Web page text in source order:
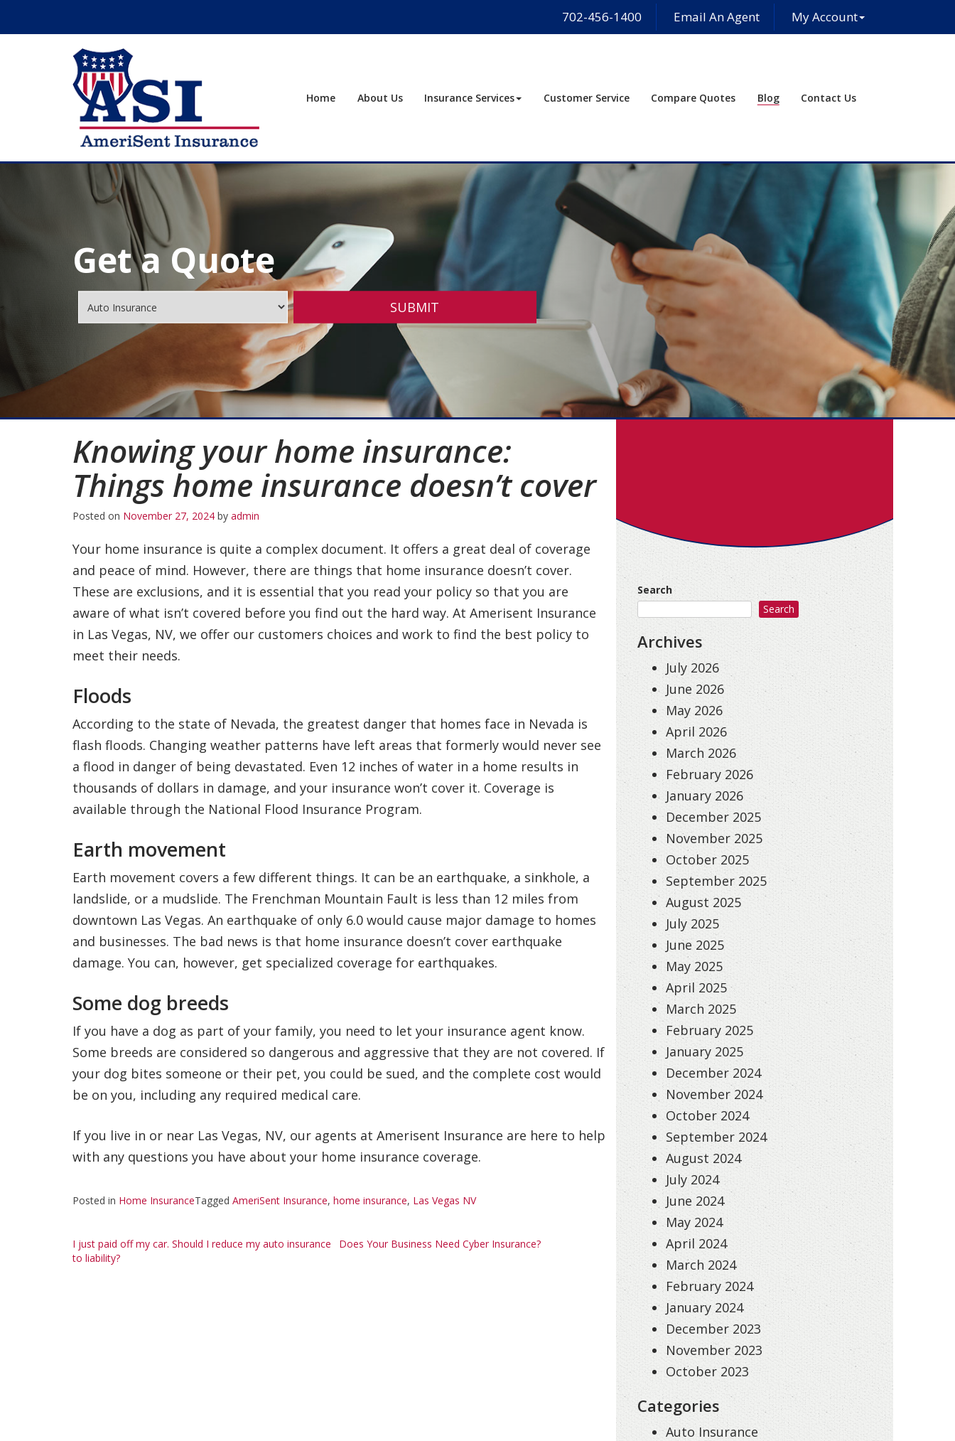
702-456-1400 Email An Agent My Account
Home About Us Insurance Services Customer Service Compare Quotes Blog Contact Us
Get a Quote
Insurance
Type
SUBMIT
Knowing your home insurance:
Things home insurance doesn’t cover
Posted on November 27, 2024 by admin
Your home insurance is quite a complex document. It offers a great deal of coverage
and peace of mind. However, there are things that home insurance doesn’t cover.
These are exclusions, and it is essential that you read your policy so that you are
aware of what isn’t covered before you find out the hard way. At Amerisent Insurance
in Las Vegas, NV, we offer our customers choices and work to find the best policy to
meet their needs.
Floods
According to the state of Nevada, the greatest danger that homes face in Nevada is
flash floods. Changing weather patterns have left areas that formerly would never see
a flood in danger of being devastated. Even 12 inches of water in a home results in
thousands of dollars in damage, and your insurance won’t cover it. Coverage is
available through the National Flood Insurance Program.
Earth movement
Earth movement covers a few different things. It can be an earthquake, a sinkhole, a
landslide, or a mudslide. The Frenchman Mountain Fault is less than 12 miles from
downtown Las Vegas. An earthquake of only 6.0 would cause major damage to homes
and businesses. The bad news is that home insurance doesn’t cover earthquake
damage. You can, however, get specialized coverage for earthquakes.
Some dog breeds
If you have a dog as part of your family, you need to let your insurance agent know.
Some breeds are considered so dangerous and aggressive that they are not covered. If
your dog bites someone or their pet, you could be sued, and the complete cost would
be on you, including any required medical care.
If you live in or near Las Vegas, NV, our agents at Amerisent Insurance are here to help
with any questions you have about your home insurance coverage.
Posted in Home InsuranceTagged AmeriSent Insurance, home insurance, Las Vegas NV
Post
navigation
I just paid off my car. Should I reduce my auto insurance
to liability?
Does Your Business Need Cyber Insurance?
Search
Search
Archives
July 2026
June 2026
May 2026
April 2026
March 2026
February 2026
January 2026
December 2025
November 2025
October 2025
September 2025
August 2025
July 2025
June 2025
May 2025
April 2025
March 2025
February 2025
January 2025
December 2024
November 2024
October 2024
September 2024
August 2024
July 2024
June 2024
May 2024
April 2024
March 2024
February 2024
January 2024
December 2023
November 2023
October 2023
Categories
Auto Insurance